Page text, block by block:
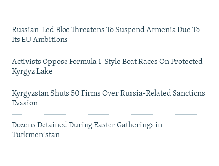
Russian-Led Bloc Threatens To Suspend Armenia Due To
Its EU Ambitions
Activists Oppose Formula 1-Style Boat Races On Protected
Kyrgyz Lake
Kyrgyzstan Shuts 50 Firms Over Russia-Related Sanctions
Evasion
Dozens Detained During Easter Gatherings in
Turkmenistan